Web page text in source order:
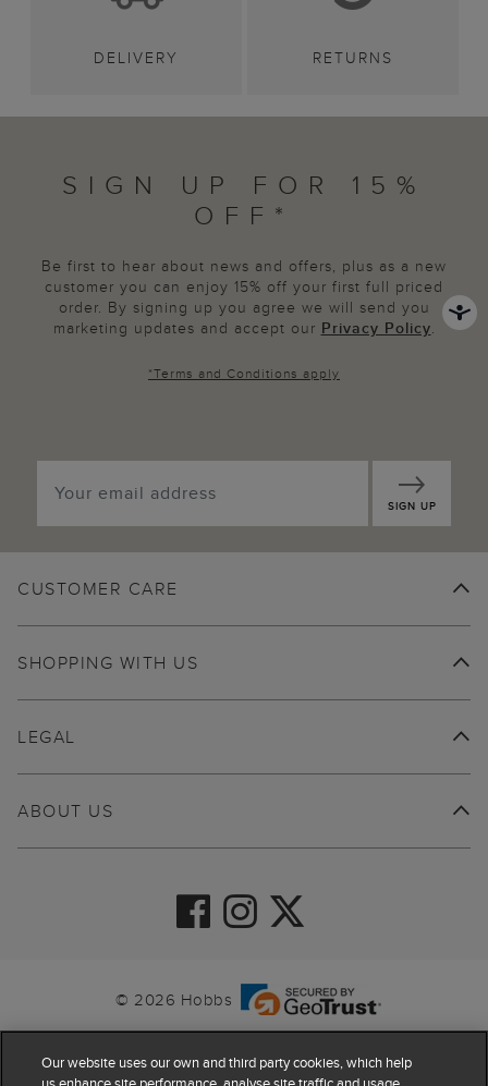
DELIVERY RETURNS
SIGN UP FOR 15%
OFF*
Be first to hear about news and offers, plus as a new
customer you can enjoy 15% off your first full priced
order. By signing up you agree we will send you
marketing updates and accept our Privacy Policy.
*Terms and Conditions apply
SIGN UP
CUSTOMER CARE
SHOPPING WITH US
ABOUT US
LEGAL
© 2026 Hobbs
Our website uses our own and third party cookies, which help